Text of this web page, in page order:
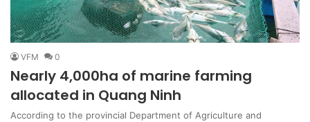
VFM 0
Nearly 4,000ha of marine farming
allocated in Quang Ninh
According to the provincial Department of Agriculture and